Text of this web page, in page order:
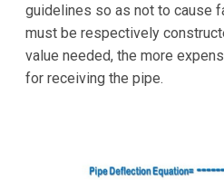
guidelines so as not to cause
must be respectively
value needed, the more
for receiving the pipe.